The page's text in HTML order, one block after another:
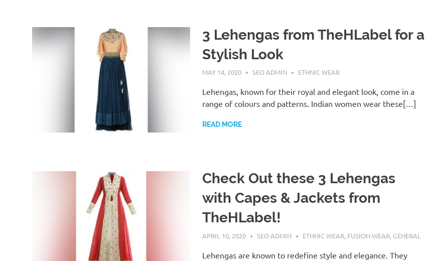
3 Lehengas from TheHLabel for a
Stylish Look
MAY 14, 2020 SEO ADMIN ETHNIC WEAR
Lehengas, known for their royal and elegant look, come in a
range of colours and patterns. Indian women wear these[…]
READ MORE
Check Out these 3 Lehengas
with Capes & Jackets from
TheHLabel!
APRIL 10, 2020 SEO ADMIN ETHNIC WEAR, FUSION WEAR, GENERAL
Lehengas are known to redefine style and elegance. They